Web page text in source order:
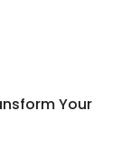
Your